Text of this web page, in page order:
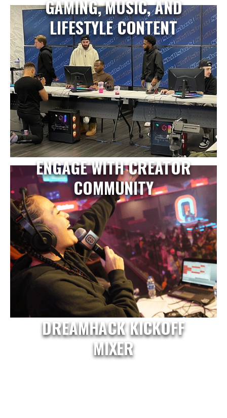
GAMING, MUSIC, AND
LIFESTYLE CONTENT
ENGAGE WITH CREATOR
COMMUNITY
DREAMHACK KICKOFF
MIXER